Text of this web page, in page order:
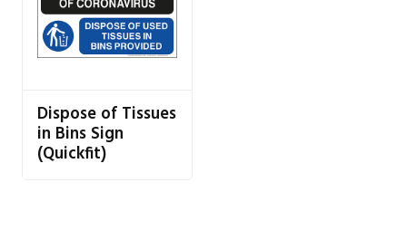
Dispose of Tissues
in Bins Sign
(Quickfit)